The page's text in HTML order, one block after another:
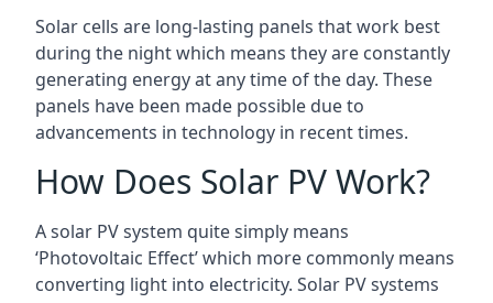
Solar cells are long-lasting panels that work best
during the night which means they are constantly
generating energy at any time of the day. These
panels have been made possible due to
advancements in technology in recent times.
How Does Solar PV Work?
A solar PV system quite simply means
‘Photovoltaic Effect’ which more commonly means
converting light into electricity. Solar PV systems